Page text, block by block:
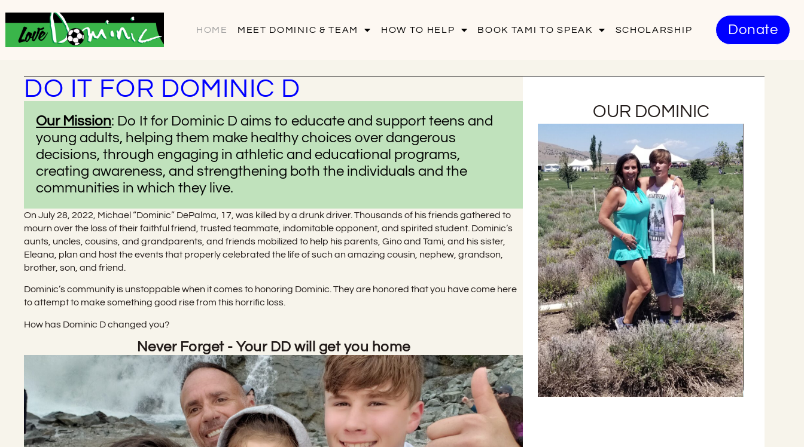
HOME MEET DOMINIC & TEAM HOW TO HELP BOOK TAMI TO SPEAK SCHOLARSHIP Donate
DO IT FOR DOMINIC D
Our Mission: Do It for Dominic D aims to educate and support teens and
young adults, helping them make healthy choices over dangerous
decisions, through engaging in athletic and educational programs,
creating awareness, and strengthening both the individuals and the
communities in which they live.
On July 28, 2022, Michael “Dominic” DePalma, 17, was killed by a drunk driver. Thousands of his friends gathered to
mourn over the loss of their faithful friend, trusted teammate, indomitable opponent, and spirited student. Dominic’s
aunts, uncles, cousins, and grandparents, and friends mobilized to help his parents, Gino and Tami, and his sister,
Eleana, plan and host the events that properly celebrated the life of such an amazing cousin, nephew, grandson,
brother, son, and friend.
Dominic’s community is unstoppable when it comes to honoring Dominic. They are honored that you have come here
to attempt to make something good rise from this horrific loss.
How has Dominic D changed you?
Never Forget - Your DD will get you home
OUR DOMINIC